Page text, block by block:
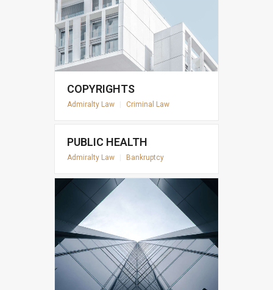
COPYRIGHTS
Admiralty Law Criminal Law
PUBLIC HEALTH
Admiralty Law Bankruptcy